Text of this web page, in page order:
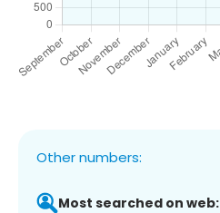
Other numbers:
Most searched on web: